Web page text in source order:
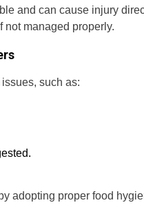
and can cause injury
not managed properly.
such as:
adopting proper food